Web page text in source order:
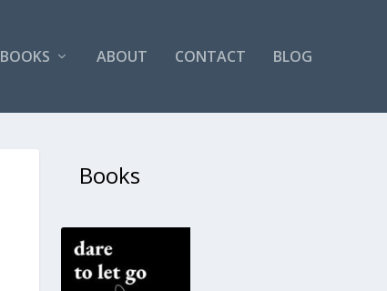
BOOKS ABOUT CONTACT BLOG
Books